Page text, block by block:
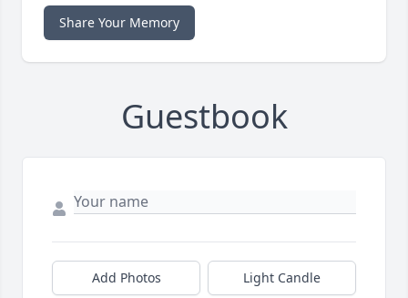
Share Your Memory
Guestbook
Add Photos Light Candle